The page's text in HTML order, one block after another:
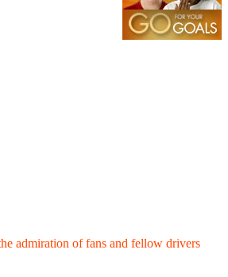
admiration of fans and fellow drivers